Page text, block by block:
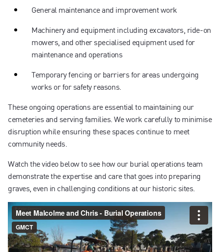
General maintenance and improvement work
Machinery and equipment including excavators, ride-on
mowers, and other specialised equipment used for
maintenance and operations
Temporary fencing or barriers for areas undergoing
works or for safety reasons.
These ongoing operations are essential to maintaining our
cemeteries and serving families. We work carefully to minimise
disruption while ensuring these spaces continue to meet
community needs.
Watch the video below to see how our burial operations team
demonstrate the expertise and care that goes into preparing
graves, even in challenging conditions at our historic sites.